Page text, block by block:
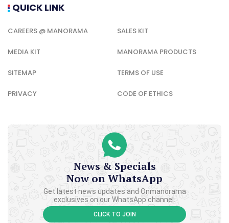
QUICK LINK
CAREERS @ MANORAMA SALES KIT
MEDIA KIT MANORAMA PRODUCTS
SITEMAP TERMS OF USE
PRIVACY CODE OF ETHICS
News & Specials
Now on WhatsApp
Get latest news updates and Onmanorama
exclusives on our WhatsApp channel.
CLICK TO JOIN